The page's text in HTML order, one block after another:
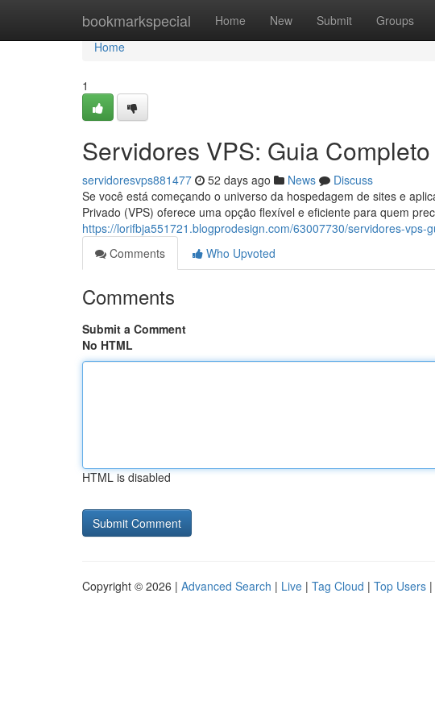
bookmarkspecial Home New Submit Groups
Home
Home
1
Servidores VPS: Guia
servidoresvps881477 52 days ago News
Discuss
Se você está começando o universo da hospedagem de sites e
Privado (VPS) oferece uma opção flexível e eficiente para quem
https://lorifbja551721.blogprodesign.com/63007730/servidores-vps-
Comments
Who Upvoted
Comments
Submit a Comment
No HTML
HTML is disabled
Copyright © 2026 | Advanced Search | Live | Tag Cloud | Top Users